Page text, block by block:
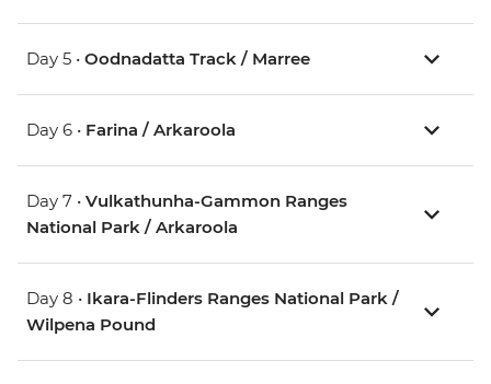
Day 5 • Oodnadatta Track / Marree
Day 6 • Farina / Arkaroola
Day 7 • Vulkathunha-Gammon Ranges
National Park / Arkaroola
Day 8 • Ikara-Flinders Ranges National Park /
Wilpena Pound